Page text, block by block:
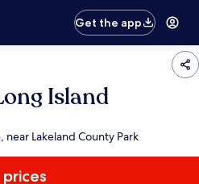
Get the app
Island
Lakeland County Park